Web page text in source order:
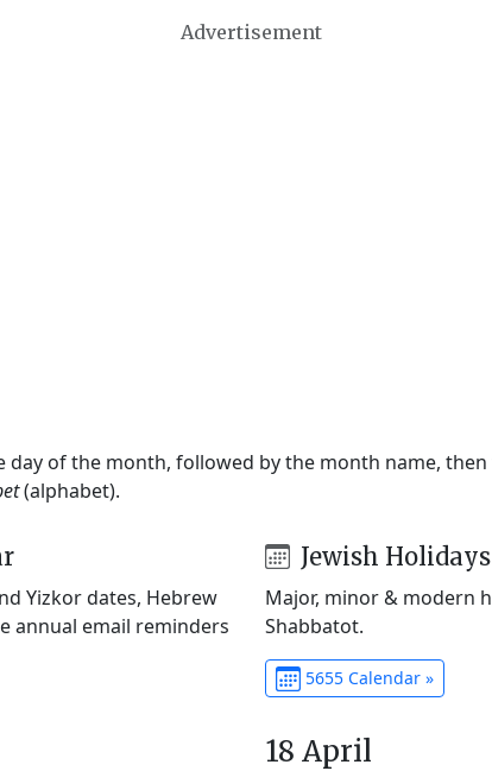
Advertisement
of the month, followed by the month name, then
(alphabet).
Yizkor dates, Hebrew
annual email reminders
Jewish Holidays
Major, minor & modern
Shabbatot.
5655 Calendar »
18 April